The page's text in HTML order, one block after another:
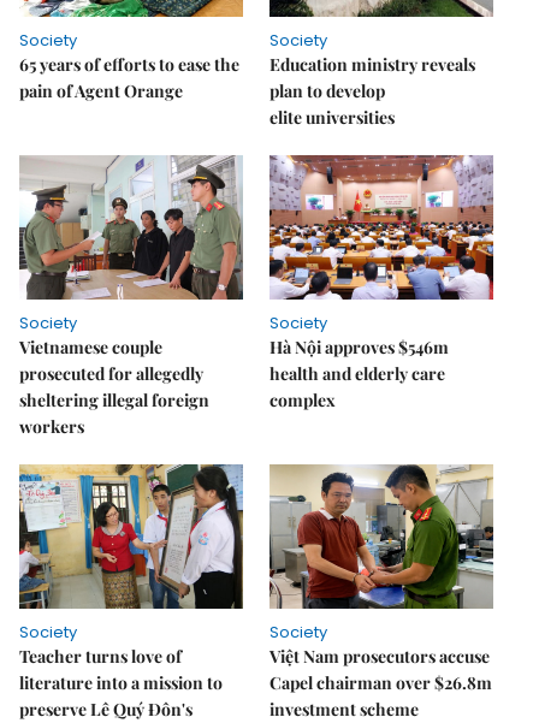
Society
65 years of efforts to ease the
pain of Agent Orange
Society
Education ministry reveals
plan to develop
elite universities
Society
Vietnamese couple
prosecuted for allegedly
sheltering illegal foreign
workers
Society
Hà Nội approves $546m
health and elderly care
complex
Society
Teacher turns love of
literature into a mission to
preserve Lê Quý Đôn's
Society
Việt Nam prosecutors accuse
Capel chairman over $26.8m
investment scheme